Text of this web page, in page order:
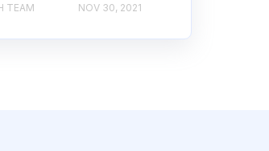
TEAM NOV 30, 2021